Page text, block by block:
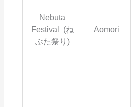
Nebuta
Festival (ね
ぶた祭り)
Aomori